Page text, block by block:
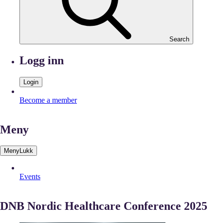
Search
Logg inn
Login
Become a member
Meny
MenyLukk
Events
DNB Nordic Healthcare Conference 2025